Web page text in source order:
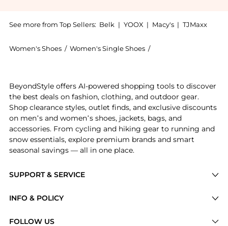
See more from Top Sellers: Belk | YOOX | Macy's | TJMaxx
Women's Shoes / Women's Single Shoes /
SUPPORT & SERVICE
Brands
INFO & POLICY
FOLLOW US
BeyondStyle offers AI-powered shopping tools to discover
the best deals on fashion, clothing, and outdoor gear.
Shop clearance styles, outlet finds, and exclusive discounts
on men’s and women’s shoes, jackets, bags, and
accessories. From cycling and hiking gear to running and
snow essentials, explore premium brands and smart
seasonal savings — all in one place.